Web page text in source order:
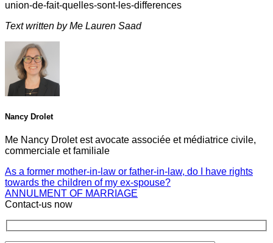
union-de-fait-quelles-sont-les-differences
Text written by Me Lauren Saad
Nancy Drolet
Me Nancy Drolet est avocate associée et médiatrice civile,
commerciale et familiale
As a former mother-in-law or father-in-law, do I have rights
towards the children of my ex-spouse?
ANNULMENT OF MARRIAGE
Contact-us now